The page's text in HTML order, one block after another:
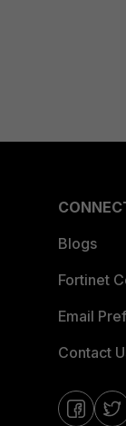
Blogs
Fortinet
Email
Contact